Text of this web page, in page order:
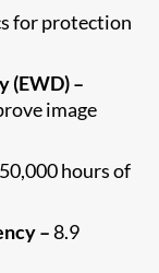
for protection
(EWD) –
image
hours of
–8.9